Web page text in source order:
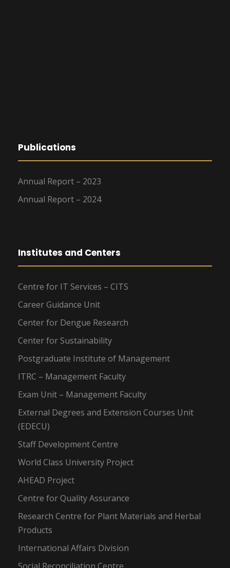
Publications
Annual Report – 2023
Annual Report – 2024
Institutes and Centers
Centre for IT Services – CITS
Career Guidance Unit
Center for Dengue Research
Center for Sustainability
Postgraduate Institute of Management
ITRC – Management Faculty
Exam Unit – Management Faculty
External Degrees and Extension Courses Unit
(EDECU)
Staff Development Centre
World Class University Project
AHEAD Project
Centre for Quality Assurance
Research Centre for Plant Materials and Herbal
Products
International Affairs Division
Social Reconciliation Centre